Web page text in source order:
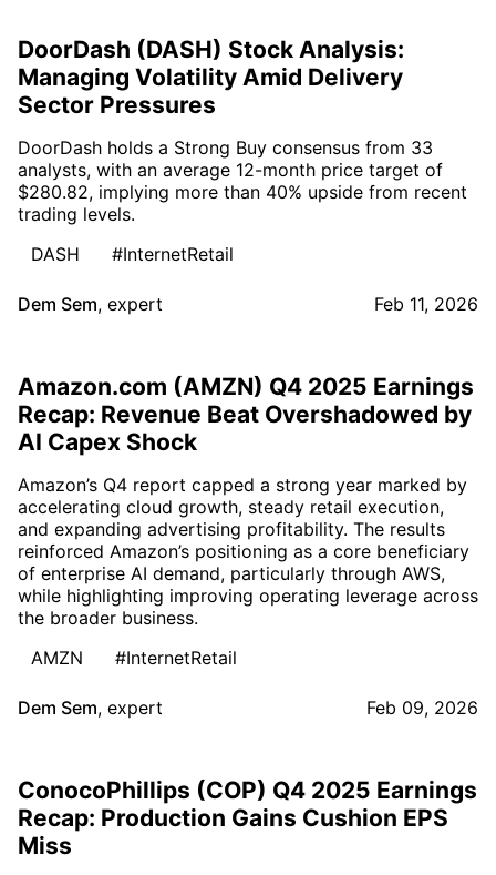
DoorDash (DASH) Stock Analysis:
Managing Volatility Amid Delivery
Sector Pressures
DoorDash holds a Strong Buy consensus from 33
analysts, with an average 12-month price target of
$280.82, implying more than 40% upside from recent
trading levels.
DASH
#InternetRetail
Dem Sem, expert Feb 11, 2026
Amazon.com (AMZN) Q4 2025 Earnings
Recap: Revenue Beat Overshadowed by
AI Capex Shock
Amazon’s Q4 report capped a strong year marked by
accelerating cloud growth, steady retail execution,
and expanding advertising profitability. The results
reinforced Amazon’s positioning as a core beneficiary
of enterprise AI demand, particularly through AWS,
while highlighting improving operating leverage across
the broader business.
AMZN
#InternetRetail
Dem Sem, expert Feb 09, 2026
ConocoPhillips (COP) Q4 2025 Earnings
Recap: Production Gains Cushion EPS
Miss